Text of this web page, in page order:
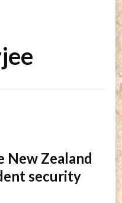
New Zealand
security